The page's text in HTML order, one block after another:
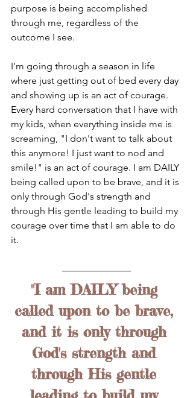
purpose is being accomplished
through me, regardless of the
outcome I see.
I'm going through a season in life
where just getting out of bed every day
and showing up is an act of courage.
Every hard conversation that I have with
my kids, when everything inside me is
screaming, "I don't want to talk about
this anymore! I just want to nod and
smile!" is an act of courage. I am DAILY
being called upon to be brave, and it is
only through God's strength and
through His gentle leading to build my
courage over time that I am able to do
it.
"I am DAILY being
called upon to be brave,
and it is only through
God's strength and
through His gentle